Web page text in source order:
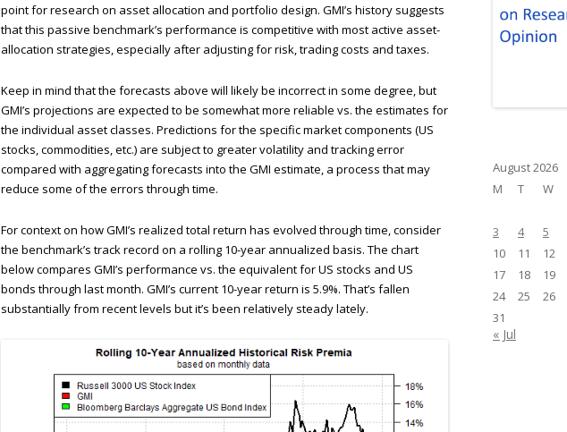
point for research on asset allocation and portfolio design. GMI’s history suggests
that this passive benchmark’s performance is competitive with most active asset-
allocation strategies, especially after adjusting for risk, trading costs and taxes.
Keep in mind that the forecasts above will likely be incorrect in some degree, but
GMI’s projections are expected to be somewhat more reliable vs. the estimates for
the individual asset classes. Predictions for the specific market components (US
stocks, commodities, etc.) are subject to greater volatility and tracking error
compared with aggregating forecasts into the GMI estimate, a process that may
reduce some of the errors through time.
For context on how GMI’s realized total return has evolved through time, consider
the benchmark’s track record on a rolling 10-year annualized basis. The chart
below compares GMI’s performance vs. the equivalent for US stocks and US
bonds through last month. GMI’s current 10-year return is 5.9%. That’s fallen
substantially from recent levels but it’s been relatively steady lately.
August 2026
M
T W
3
4 5
10
11 12
17
18 19
24
25 26
31
« Jul